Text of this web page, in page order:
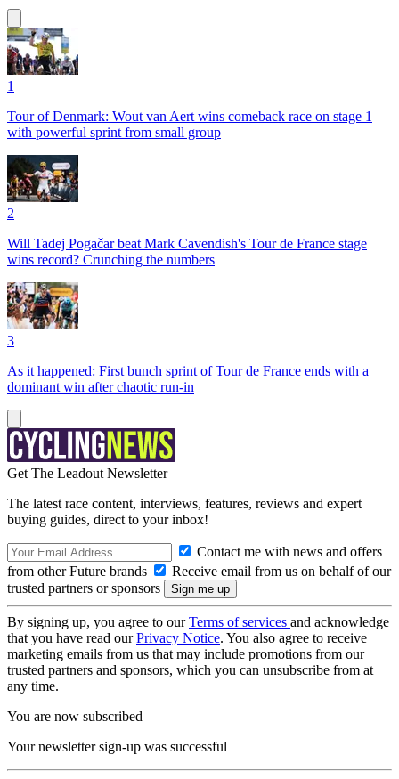
1
Tour of Denmark: Wout van Aert wins comeback race on stage 1
with powerful sprint from small group
2
Will Tadej Pogačar beat Mark Cavendish's Tour de France stage
wins record? Crunching the numbers
3
As it happened: First bunch sprint of Tour de France ends with a
dominant win after chaotic run-in
Get The Leadout Newsletter
The latest race content, interviews, features, reviews and expert
buying guides, direct to your inbox!
Contact me with news and offers
from other Future brands
Receive email from us on behalf of our
trusted partners or sponsors
By signing up, you agree to ourTerms of services and acknowledge
that you have read ourPrivacy Notice. You also agree to receive
marketing emails from us that may include promotions from our
trusted partners and sponsors, which you can unsubscribe from at
any time.
You are now subscribed
Your newsletter sign-up was successful